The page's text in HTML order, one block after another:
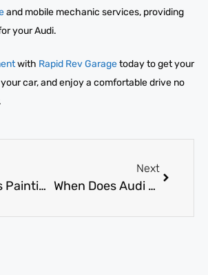
and mobile mechanic services, providing
your Audi.
with Rapid Rev Garagetoday to get your
car, and enjoy a comfortable drive no
Mercedes Painting Near Me: What Factors Affect Cost and Quality?
Next
When Does Audi AC Gas Refill Become Absolutely Necessary?